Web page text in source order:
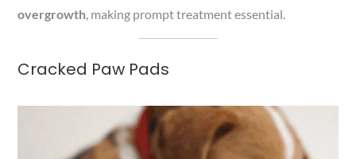
overgrowth , making prompt treatment essential.
Cracked Paw Pads